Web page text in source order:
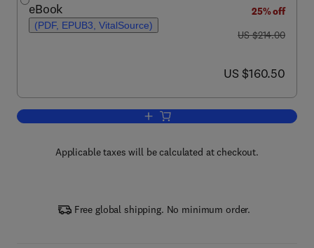
eBook
(PDF, EPUB3, VitalSource)
25% off
was US $214.00
US $214.00
now US $160.50
US $160.50
Add to cart, How Plants
Applicable taxes will be calculated at checkout.
Free global shipping. No minimum order.